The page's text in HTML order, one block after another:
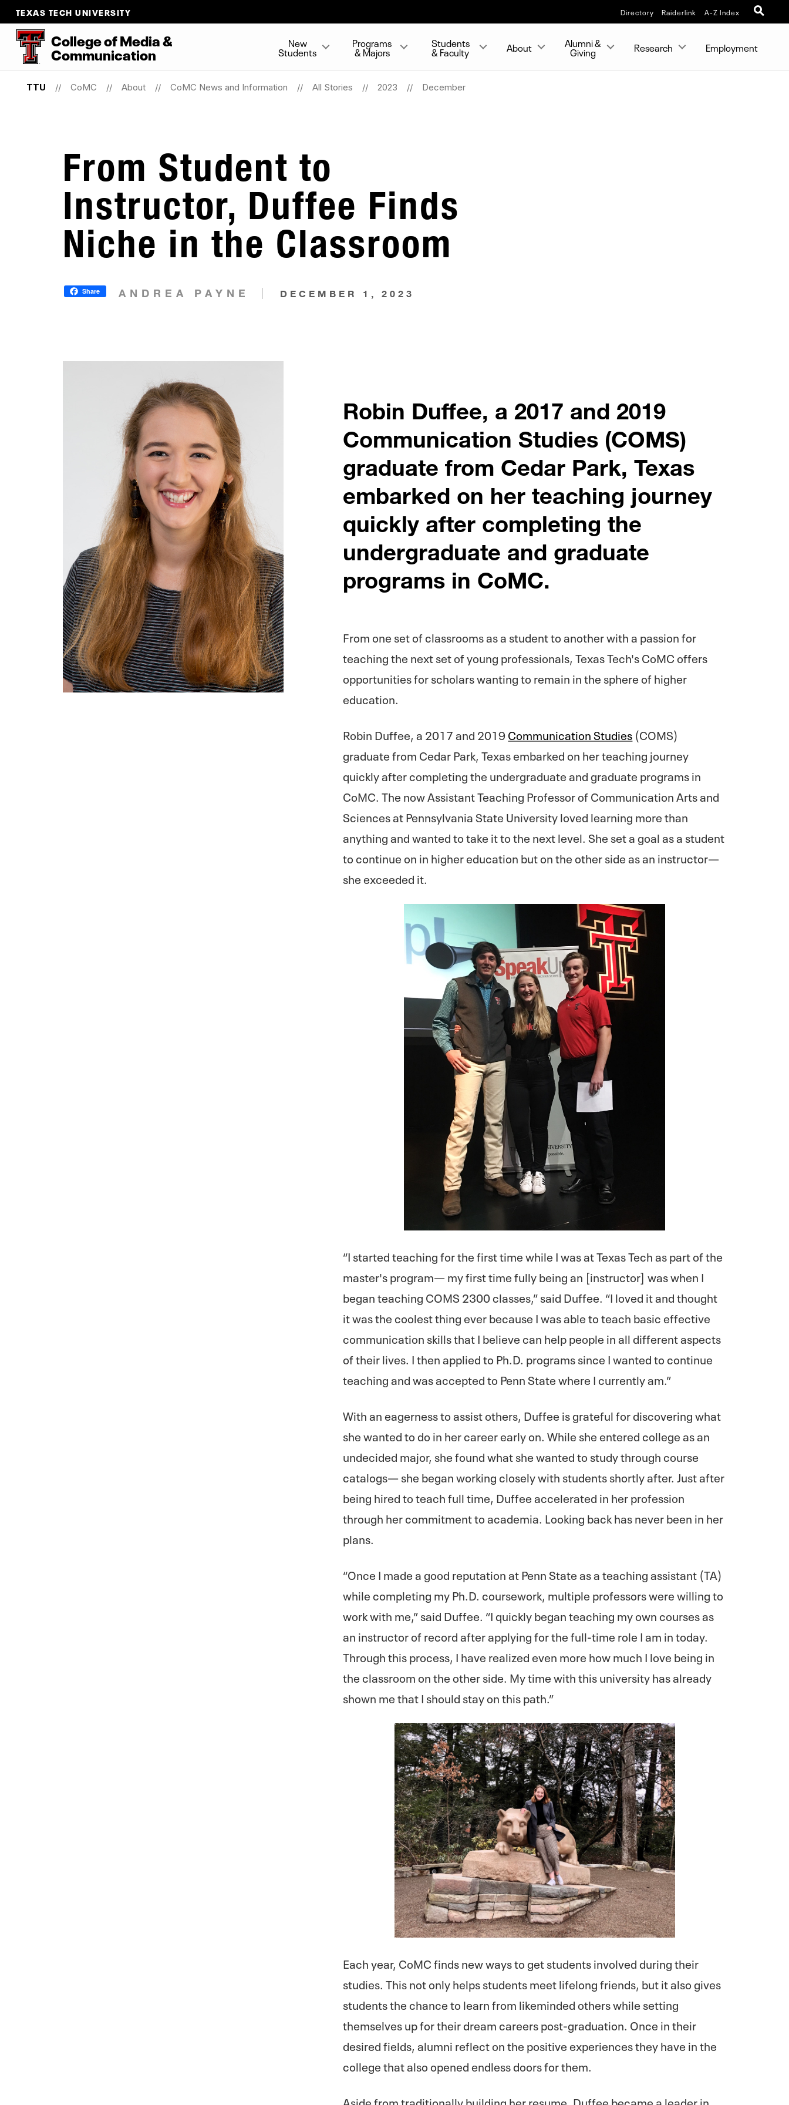
TEXAS TECH UNIVERSITY Directory Raiderlink A-Z Index
CollegeofMedia&
Communication
New
Students
Programs
& Majors
Students
& Faculty About Alumni &
Giving Research Employment
TTU CoMC About CoMC News and Information All Stories 2023 December
From Student to
Instructor, Duffee Finds
Niche in the Classroom
Share ANDREA PAYNE DECEMBER 1, 2023
Robin Duffee, a 2017 and 2019
Communication Studies (COMS)
graduate from Cedar Park, Texas
embarked on her teaching journey
quickly after completing the
undergraduate and graduate
programs in CoMC.
From one set of classrooms as a student to another with a passion for
teaching the next set of young professionals, Texas Tech's CoMC offers
opportunities for scholars wanting to remain in the sphere of higher
education.
Robin Duffee, a 2017 and 2019Communication Studies (COMS)
graduate from Cedar Park, Texas embarked on her teaching journey
quickly after completing the undergraduate and graduate programs in
CoMC. The now Assistant Teaching Professor of Communication Arts and
Sciences at Pennsylvania State University loved learning more than
anything and wanted to take it to the next level. She set a goal as a student
to continue on in higher education but on the other side as an instructor—
she exceeded it.
“I started teaching for the first time while I was at Texas Tech as part of the
master's program— my first time fully being an [instructor] was when I
began teaching COMS 2300 classes,” said Duffee. “I loved it and thought
it was the coolest thing ever because I was able to teach basic effective
communication skills that I believe can help people in all different aspects
of their lives. I then applied to Ph.D. programs since I wanted to continue
teaching and was accepted to Penn State where I currently am.”
With an eagerness to assist others, Duffee is grateful for discovering what
she wanted to do in her career early on. While she entered college as an
undecided major, she found what she wanted to study through course
catalogs— she began working closely with students shortly after. Just after
being hired to teach full time, Duffee accelerated in her profession
through her commitment to academia. Looking back has never been in her
plans.
“Once I made a good reputation at Penn State as a teaching assistant (TA)
while completing my Ph.D. coursework, multiple professors were willing to
work with me,” said Duffee. “I quickly began teaching my own courses as
an instructor of record after applying for the full-time role I am in today.
Through this process, I have realized even more how much I love being in
the classroom on the other side. My time with this university has already
shown me that I should stay on this path.”
Each year, CoMC finds new ways to get students involved during their
studies. This not only helps students meet lifelong friends, but it also gives
students the chance to learn from likeminded others while setting
themselves up for their dream careers post-graduation. Once in their
desired fields, alumni reflect on the positive experiences they have in the
college that also opened endless doors for them.
Aside from traditionally building her resume, Duffee became a leader in